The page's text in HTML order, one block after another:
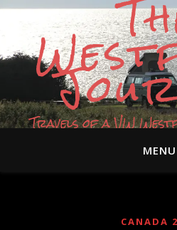
Travels of a VW
MENU
CANADA